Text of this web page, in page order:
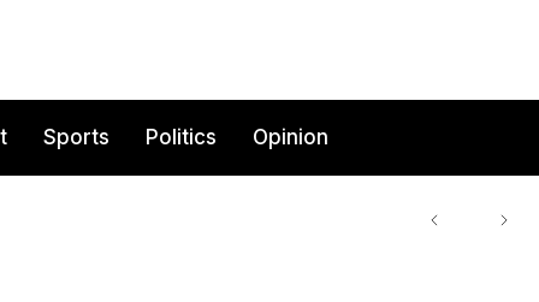
Sports Politics Opinion